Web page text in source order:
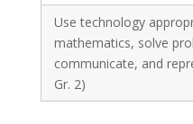
Use technology
mathematics, solve
communicate, and
Gr. 2)